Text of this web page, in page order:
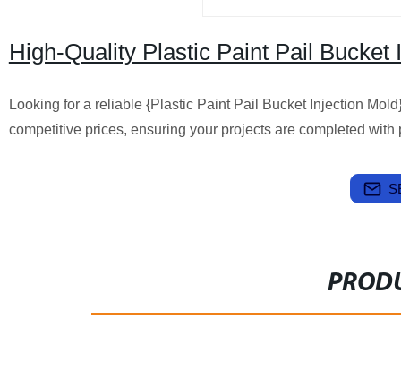
High-Quality Plastic Paint Pail
Looking for a reliable {Plastic Paint Pail Bucket Injection
competitive prices, ensuring your projects are completed with